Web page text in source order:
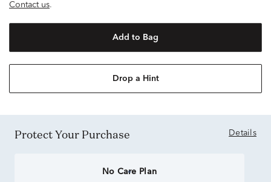
Contact us.
Add to Bag
Drop a Hint
Protect Your Purchase Details
No Care Plan